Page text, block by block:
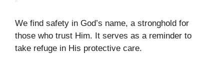
We find safety in God’s name, a stronghold for
those who trust Him. It serves as a reminder to
take refuge in His protective care.